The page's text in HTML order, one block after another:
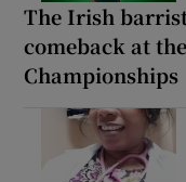
The Irish
comeback at
Championships